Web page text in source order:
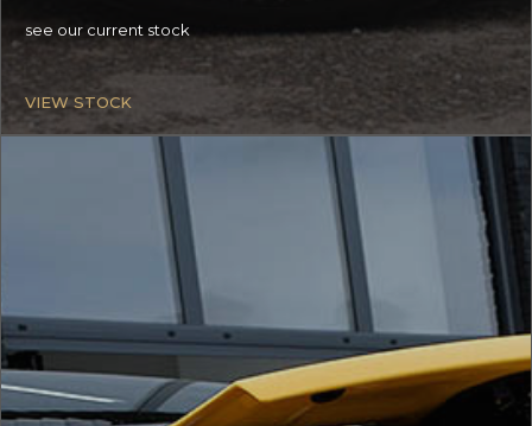
see our current stock
VIEW STOCK